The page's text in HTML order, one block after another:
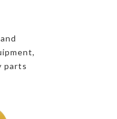
parts